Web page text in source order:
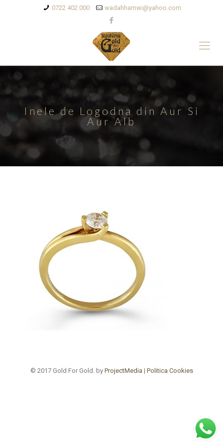
0722 402 000 wadahhamwi@yahoo.com
Inele de Logodna din Aur Si
Aur Alb
© 2017 Gold For Gold. by ProjectMedia | Politica Cookies